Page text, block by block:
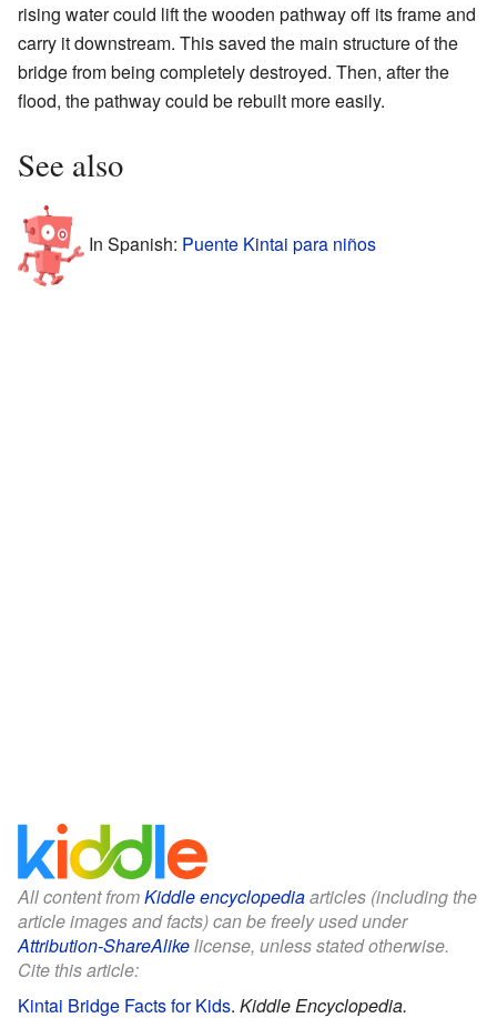
rising water could lift the wooden pathway off its frame and
carry it downstream. This saved the main structure of the
bridge from being completely destroyed. Then, after the
flood, the pathway could be rebuilt more easily.
See also
In Spanish: Puente Kintai para niños
All content fromKiddle encyclopediaarticles (including the
article images and facts) can be freely used under
Attribution-ShareAlikelicense, unless stated otherwise.
Cite this article:
Kintai Bridge Facts for Kids. Kiddle Encyclopedia.